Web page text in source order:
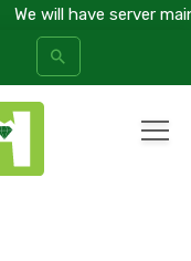
We will have server